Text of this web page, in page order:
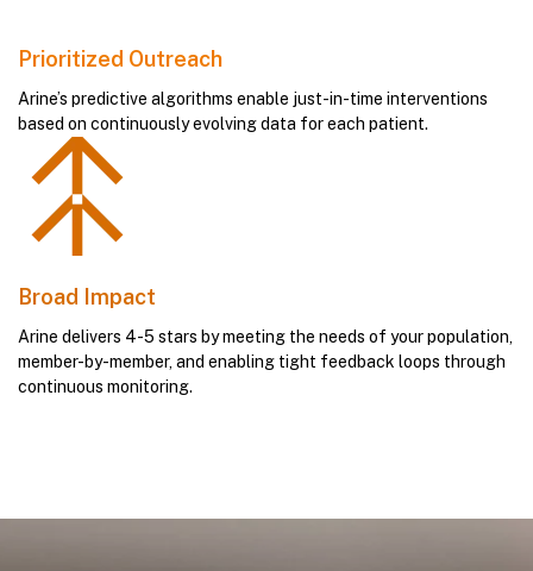
Prioritized Outreach
Arine’s predictive algorithms enable just-in-time interventions
based on continuously evolving data for each patient.
Broad Impact
Arine delivers 4-5 stars by meeting the needs of your population,
member-by-member, and enabling tight feedback loops through
continuous monitoring.